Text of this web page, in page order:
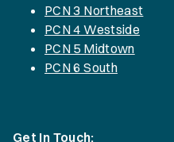
PCN 3 Northeast
PCN 4 Westside
PCN 5 Midtown
PCN 6 South
Get In Touch: